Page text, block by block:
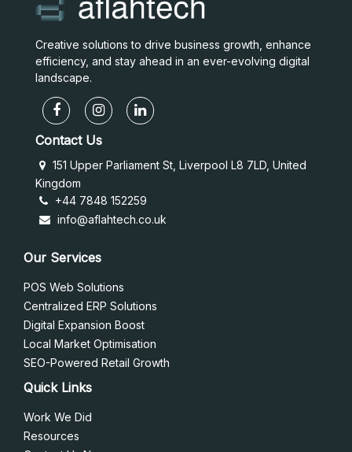
Creative solutions to drive business growth, enhance
efficiency, and stay ahead in an ever-evolving digital
landscape.
Contact Us
151 Upper Parliament St, Liverpool L8 7LD, United
Kingdom
+44 7848 152259
info@aflahtech.co.uk
Our Services
POS Web Solutions
Centralized ERP Solutions
Digital Expansion Boost
Local Market Optimisation
SEO-Powered Retail Growth
Quick Links
Work We Did
Resources